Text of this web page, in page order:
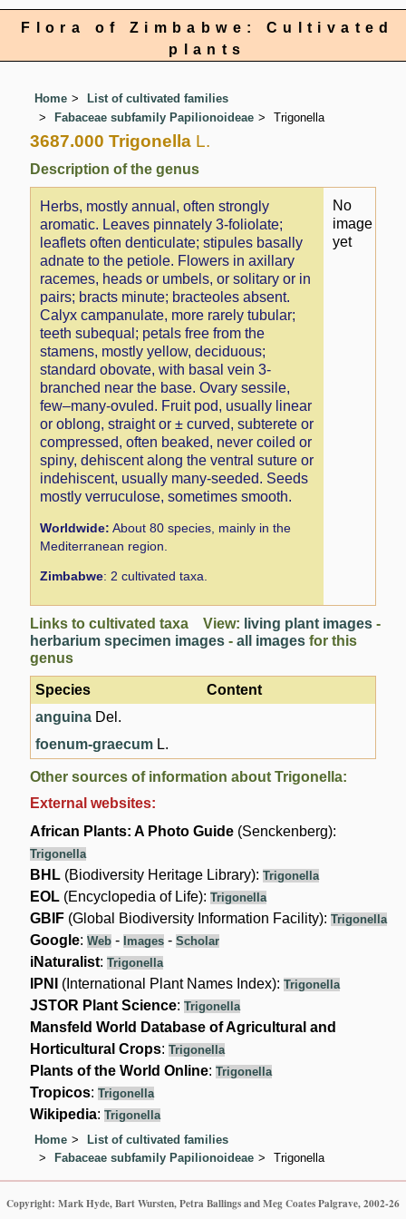
Flora of Zimbabwe: Cultivated
plants
Home
List of cultivated families
Fabaceae subfamily Papilionoideae
Trigonella
3687.000 Trigonella L.
Description of the genus
Herbs, mostly annual, often strongly
aromatic. Leaves pinnately 3-foliolate;
leaflets often denticulate; stipules basally
adnate to the petiole. Flowers in axillary
racemes, heads or umbels, or solitary or in
pairs; bracts minute; bracteoles absent.
Calyx campanulate, more rarely tubular;
teeth subequal; petals free from the
stamens, mostly yellow, deciduous;
standard obovate, with basal vein 3-
branched near the base. Ovary sessile,
few–many-ovuled. Fruit pod, usually linear
or oblong, straight or ± curved, subterete or
compressed, often beaked, never coiled or
spiny, dehiscent along the ventral suture or
indehiscent, usually many-seeded. Seeds
mostly verruculose, sometimes smooth.
Worldwide: About 80 species, mainly in the
Mediterranean region.
Zimbabwe: 2 cultivated taxa.
No
image
yet
Links to cultivated taxa View: living plant images -
herbarium specimen images -all images for this
genus
Species
Content
anguina Del.
foenum-graecum L.
Other sources of information about Trigonella:
External websites:
African Plants: A Photo Guide (Senckenberg):
Trigonella
BHL (Biodiversity Heritage Library):Trigonella
EOL (Encyclopedia of Life):Trigonella
GBIF (Global Biodiversity Information Facility):Trigonella
Google:Web - Images -Scholar
iNaturalist:Trigonella
IPNI (International Plant Names Index):Trigonella
JSTOR Plant Science:Trigonella
Mansfeld World Database of Agricultural and
Horticultural Crops:Trigonella
Plants of the World Online:Trigonella
Tropicos:Trigonella
Wikipedia:Trigonella
Home
List of cultivated families
Fabaceae subfamily Papilionoideae
Trigonella
Copyright: Mark Hyde, Bart Wursten, Petra Ballings and Meg Coates Palgrave, 2002-26